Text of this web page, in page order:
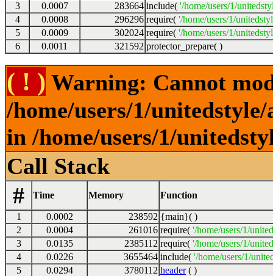
3
0.0007 283664 include( '/home/users/1/
4
0.0008 296296 require( '/home/users/1/
5
0.0009 302024 require( '/home/users/1/
6
0.0011 321592 protector_prepare( )
( ! ) Warning: Cannot
/home/users/1/
in /home/users/1/
Call Stack
#
Time Memory Function
1 0.0002 238592 {main}( )
2
0.0004 261016 require( '/home/users/1/
3
0.0135 2385112 require( '/home/users/1/
4
0.0226 3655464 include( '/home/users/1/
5
0.0294 3780112 header( )